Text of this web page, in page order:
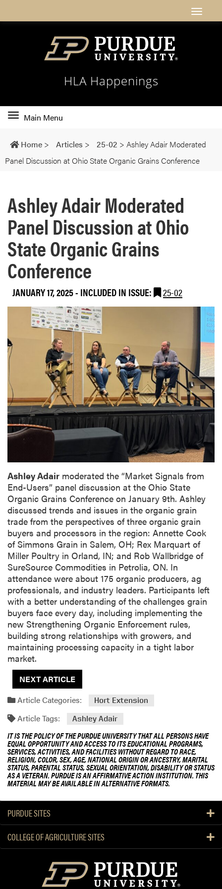
HLA Happenings
Toggle
navigation
Main Menu
Home > Articles > 25-02 > Ashley Adair Moderated
Panel Discussion at Ohio State Organic Grains Conference
Ashley Adair Moderated
Panel Discussion at Ohio
State Organic Grains
Conference
JANUARY 17, 2025- INCLUDED IN ISSUE: 25-02
Ashley Adair moderated the “Market Signals from
End-Users” panel discussion at the Ohio State
Organic Grains Conference on January 9th. Ashley
discussed trends and issues in the organic grain
trade from the perspectives of three organic grain
buyers and processors in the region: Annette Cook
of Simmons Grain in Salem, OH; Rex Marquart of
Miller Poultry in Orland, IN; and Rob Wallbridge of
SureSource Commodities in Petrolia, ON. In
attendance were about 175 organic producers, ag
professionals, and industry leaders. Participants left
with a better understanding of the challenges grain
buyers face every day, including implementing the
new Strengthening Organic Enforcement rules,
building strong relationships with growers, and
maintaining processing capacity in a tight labor
market.
NEXT ARTICLE
Article Categories:
Hort Extension
Article Tags: Ashley Adair
IT IS THE POLICY OF THE PURDUE UNIVERSITY THAT ALL PERSONS HAVE
EQUAL OPPORTUNITY AND ACCESS TO ITS EDUCATIONAL PROGRAMS,
SERVICES, ACTIVITIES, AND FACILITIES WITHOUT REGARD TO RACE,
RELIGION, COLOR, SEX, AGE, NATIONAL ORIGIN OR ANCESTRY, MARITAL
STATUS, PARENTAL STATUS, SEXUAL ORIENTATION, DISABILITY OR STATUS
AS A VETERAN. PURDUE IS AN AFFIRMATIVE ACTION INSTITUTION. THIS
MATERIAL MAY BE AVAILABLE IN ALTERNATIVE FORMATS.
PURDUE SITES
COLLEGE OF AGRICULTURE SITES